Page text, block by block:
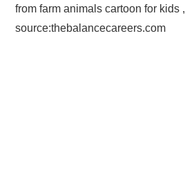
from farm animals cartoon for kids ,
source:thebalancecareers.com